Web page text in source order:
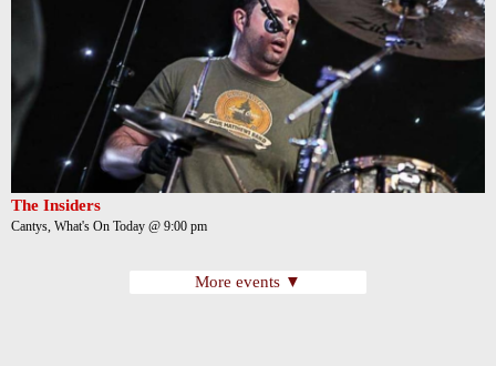
The Insiders
Cantys, What's On Today @ 9:00 pm
More events ▼